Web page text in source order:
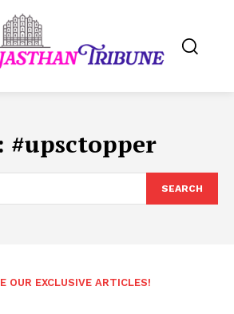
#upsctopper
SEARCH
OUR EXCLUSIVE ARTICLES!